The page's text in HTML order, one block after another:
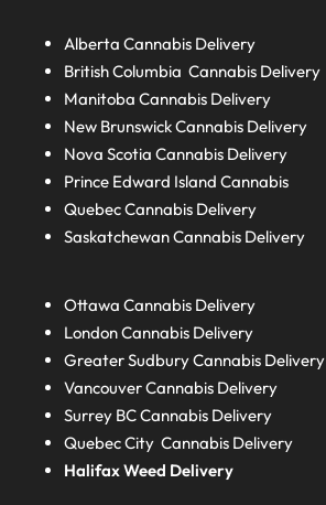
AlbertaCannabis Delivery
British ColumbiaCannabis Delivery
ManitobaCannabis Delivery
New BrunswickCannabis Delivery
Nova ScotiaCannabis Delivery
Prince Edward IslandCannabis
QuebecCannabis Delivery
SaskatchewanCannabis Delivery
Ottawa Cannabis Delivery
LondonCannabis Delivery
Greater SudburyCannabis Delivery
Vancouver Cannabis Delivery
Surrey BCCannabis Delivery
Quebec City Cannabis Delivery
HalifaxWeed Delivery